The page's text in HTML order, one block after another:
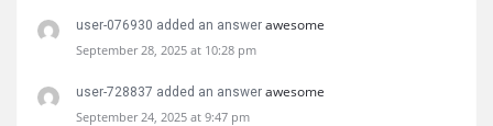
user-076930 added an answer awesome
September 28, 2025 at 10:28 pm
user-728837 added an answer awesome
September 24, 2025 at 9:47 pm